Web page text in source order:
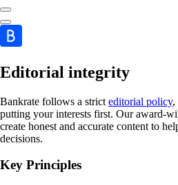
Editorial integrity
Bankrate follows a strict editorial policy,
putting your interests first. Our award-
create honest and accurate content to
decisions.
Key Principles